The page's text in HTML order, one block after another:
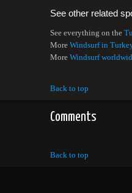
See other related
See everything on the
More Windsurf in
More Windsurf
Back to top
Comments
Back to top